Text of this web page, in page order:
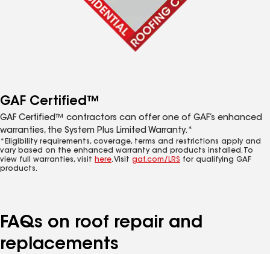
GAF Certified™
GAF Certified™ contractors can offer one of GAF’s enhanced
warranties, the System Plus Limited Warranty.*
*Eligibility requirements, coverage, terms and restrictions apply and
vary based on the enhanced warranty and products installed. To
view full warranties, visit here. Visit gaf.com/LRS for qualifying GAF
products.
FAQs on roof repair and
replacements